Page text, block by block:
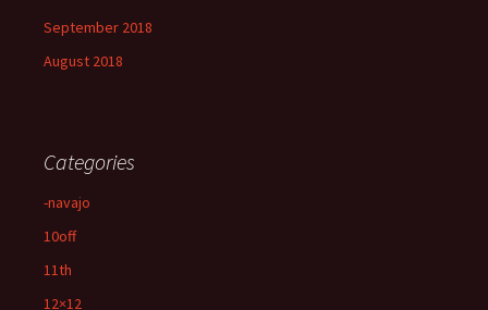
September 2018
August 2018
Categories
-navajo
10off
11th
12×12